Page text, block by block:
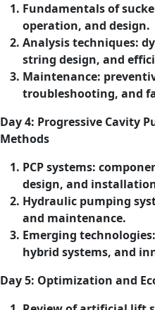
Fundamentals of
operation, and design.
Analysis techniques:
string design, and
Maintenance:
troubleshooting, and
Day 4: Progressive Cavity
Methods
PCP systems:
design, and
Hydraulic pumping
and maintenance.
Emerging
hybrid systems, and
Day 5: Optimization and